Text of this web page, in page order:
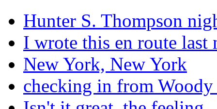
Hunter S. Thompson
I wrote this en route last
New York, New York
checking in from Woody